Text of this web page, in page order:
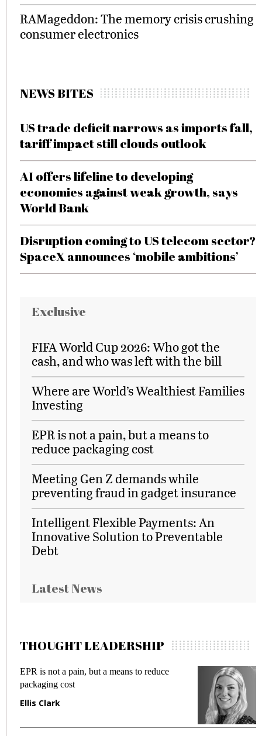
RAMageddon: The memory crisis crushing
consumer electronics
NEWS BITES
US trade deficit narrows as imports fall,
tariff impact still clouds outlook
AI offers lifeline to developing
economies against weak growth, says
World Bank
Disruption coming to US telecom sector?
SpaceX announces ‘mobile ambitions’
Exclusive
FIFA World Cup 2026: Who got the
cash, and who was left with the bill
Where are World’s Wealthiest Families
Investing
EPR is not a pain, but a means to
reduce packaging cost
Meeting Gen Z demands while
preventing fraud in gadget insurance
Intelligent Flexible Payments: An
Innovative Solution to Preventable
Debt
Latest News
THOUGHT LEADERSHIP
EPR is not a pain, but a means to reduce
packaging cost
Ellis Clark